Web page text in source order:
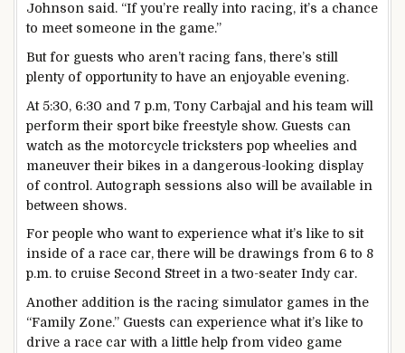
Johnson said. “If you’re really into racing, it’s a chance
to meet someone in the game.”
But for guests who aren’t racing fans, there’s still
plenty of opportunity to have an enjoyable evening.
At 5:30, 6:30 and 7 p.m, Tony Carbajal and his team will
perform their sport bike freestyle show. Guests can
watch as the motorcycle tricksters pop wheelies and
maneuver their bikes in a dangerous-looking display
of control. Autograph sessions also will be available in
between shows.
For people who want to experience what it’s like to sit
inside of a race car, there will be drawings from 6 to 8
p.m. to cruise Second Street in a two-seater Indy car.
Another addition is the racing simulator games in the
“Family Zone.” Guests can experience what it’s like to
drive a race car with a little help from video game